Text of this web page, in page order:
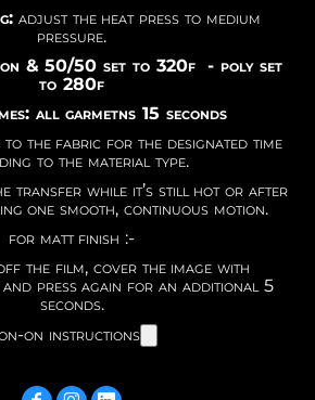
adjust the heat press to medium
pressure.
& 50/50 set to 320f - poly set
to 280f
all garmetns 15 seconds
the fabric for the designated time
to the material type.
transfer while it’s still hot or after
one smooth, continuous motion.
for matt finish :-
the film, cover the image with
and press again for an additional 5
seconds.
on instructions